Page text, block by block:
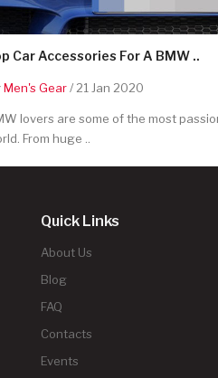
Car Accessories For A BMW ..
Men's Gear/ 21 Jan 2020
lovers are some of the most
From huge ..
Quick Links
About Us
Blog
FAQ
Contacts
Events